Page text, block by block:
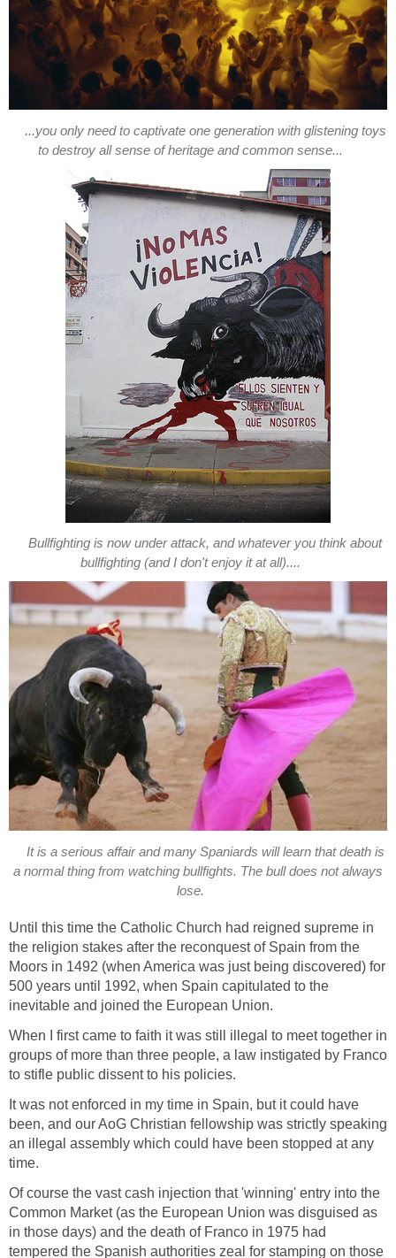
...you only need to captivate one generation with glistening toys
to destroy all sense of heritage and common sense...
Bullfighting is now under attack, and whatever you think about
bullfighting (and I don't enjoy it at all)....
It is a serious affair and many Spaniards will learn that death is
a normal thing from watching bullfights. The bull does not always
lose.
Until this time the Catholic Church had reigned supreme in
the religion stakes after the reconquest of Spain from the
Moors in 1492 (when America was just being discovered) for
500 years until 1992, when Spain capitulated to the
inevitable and joined the European Union.
When I first came to faith it was still illegal to meet together in
groups of more than three people, a law instigated by Franco
to stifle public dissent to his policies.
It was not enforced in my time in Spain, but it could have
been, and our AoG Christian fellowship was strictly speaking
an illegal assembly which could have been stopped at any
time.
Of course the vast cash injection that 'winning' entry into the
Common Market (as the European Union was disguised as
in those days) and the death of Franco in 1975 had
tempered the Spanish authorities zeal for stamping on those